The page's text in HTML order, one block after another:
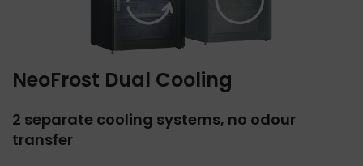
NeoFrost Dual Cooling
2 separate cooling systems, no odour
transfer